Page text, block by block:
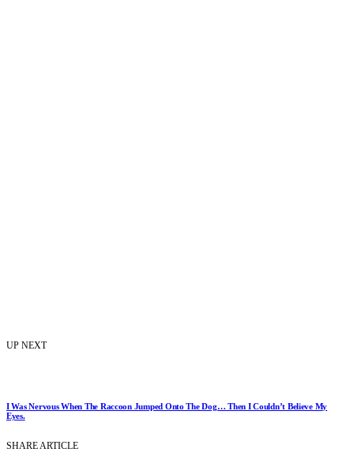
UP NEXT
I Was Nervous When The Raccoon Jumped Onto The Dog… Then I Couldn’t Believe My
Eyes.
SHARE ARTICLE